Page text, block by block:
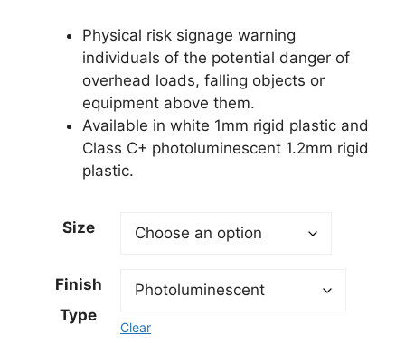
Physical risk signage warning
individuals of the potential danger of
overhead loads, falling objects or
equipment above them.
Available in white 1mm rigid plastic and
Class C+ photoluminescent 1.2mm rigid
plastic.
Size
Finish
Type
Clear